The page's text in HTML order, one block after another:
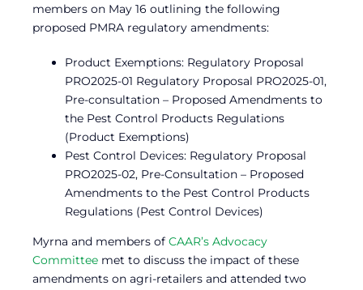
members on May 16 outlining the following
proposed PMRA regulatory amendments:
Product Exemptions: Regulatory Proposal
PRO2025-01 Regulatory Proposal PRO2025-01,
Pre-consultation – Proposed Amendments to
the Pest Control Products Regulations
(Product Exemptions)
Pest Control Devices: Regulatory Proposal
PRO2025-02, Pre-Consultation – Proposed
Amendments to the Pest Control Products
Regulations (Pest Control Devices)
Myrna and members of CAAR’s Advocacy
Committee met to discuss the impact of these
amendments on agri-retailers and attended two